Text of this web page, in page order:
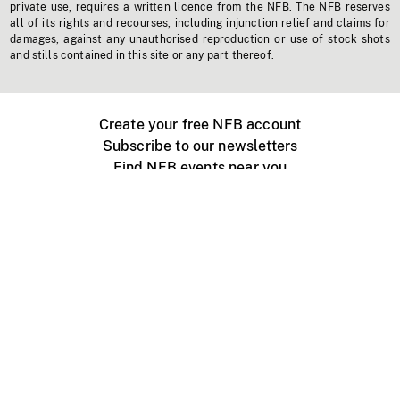
private use, requires a written licence from the NFB. The NFB reserves
all of its rights and recourses, including injunction relief and claims for
damages, against any unauthorised reproduction or use of stock shots
and stills contained in this site or any part thereof.
Create your free NFB account
Subscribe to our newsletters
Find NFB events near you